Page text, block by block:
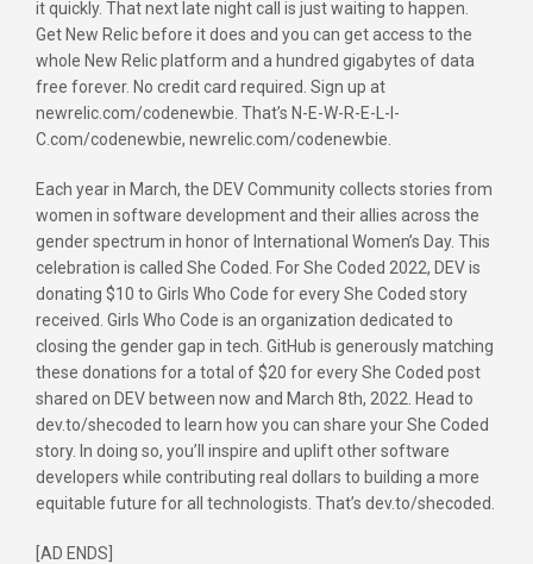
it quickly. That next late night call is just waiting to happen.
Get New Relic before it does and you can get access to the
whole New Relic platform and a hundred gigabytes of data
free forever. No credit card required. Sign up at
newrelic.com/codenewbie. That’s N-E-W-R-E-L-I-
C.com/codenewbie, newrelic.com/codenewbie.
Each year in March, the DEV Community collects stories from
women in software development and their allies across the
gender spectrum in honor of International Women’s Day. This
celebration is called She Coded. For She Coded 2022, DEV is
donating $10 to Girls Who Code for every She Coded story
received. Girls Who Code is an organization dedicated to
closing the gender gap in tech. GitHub is generously matching
these donations for a total of $20 for every She Coded post
shared on DEV between now and March 8th, 2022. Head to
dev.to/shecoded to learn how you can share your She Coded
story. In doing so, you’ll inspire and uplift other software
developers while contributing real dollars to building a more
equitable future for all technologists. That’s dev.to/shecoded.
[AD ENDS]